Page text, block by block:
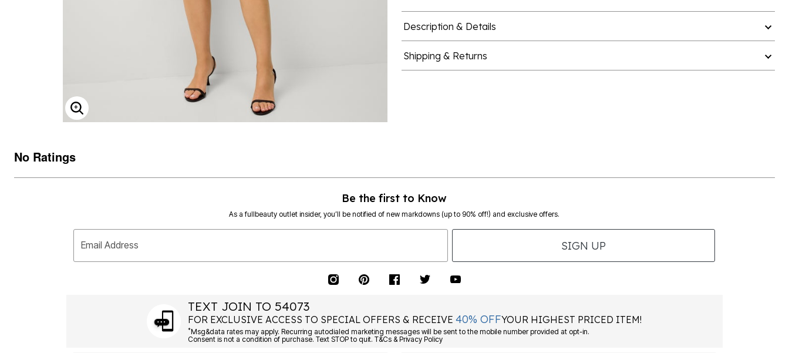
ENLARGE IMAGE
Description & Details
Shipping & Returns
No Ratings
Be the first to Know
As a fullbeauty outlet insider, you’ll be notified of new markdowns (up to 90% off!) and exclusive offers.
Email Address SIGN UP
TEXT JOIN TO 54073
FOR EXCLUSIVE ACCESS TO SPECIAL OFFERS & RECEIVE40% OFFYOUR HIGHEST PRICED ITEM!
*Msg&data rates may apply. Recurring autodialed marketing messages will be sent to the mobile number provided at opt-in.
Consent is not a condition of purchase. Text STOP to quit. T&Cs & Privacy Policy